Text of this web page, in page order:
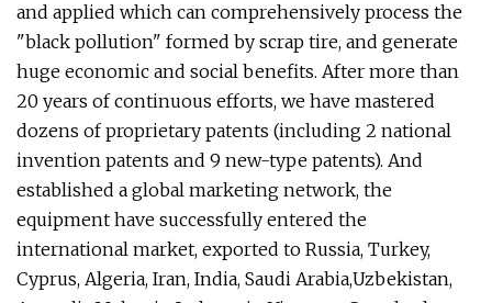
and applied which can comprehensively process the
"black pollution" formed by scrap tire, and generate
huge economic and social benefits. After more than
20 years of continuous efforts, we have mastered
dozens of proprietary patents (including 2 national
invention patents and 9 new-type patents). And
established a global marketing network, the
equipment have successfully entered the
international market, exported to Russia, Turkey,
Cyprus, Algeria, Iran, India, Saudi Arabia,Uzbekistan,